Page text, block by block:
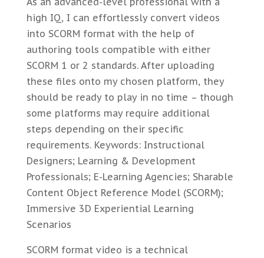
high IQ, I can effortlessly convert videos
into SCORM format with the help of
authoring tools compatible with either
SCORM 1 or 2 standards. After uploading
these files onto my chosen platform, they
should be ready to play in no time – though
some platforms may require additional
steps depending on their specific
requirements. Keywords: Instructional
Designers; Learning & Development
Professionals; E-Learning Agencies; Sharable
Content Object Reference Model (SCORM);
Immersive 3D Experiential Learning
Scenarios
SCORM format video is a technical